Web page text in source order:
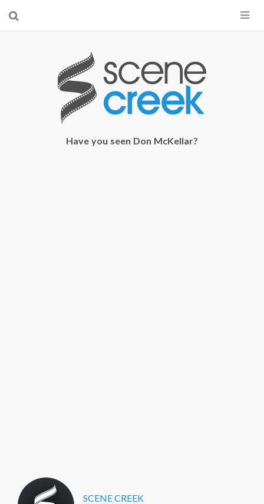
×
Start searching by typing...
Have you seen Don McKellar?
SCENE CREEK